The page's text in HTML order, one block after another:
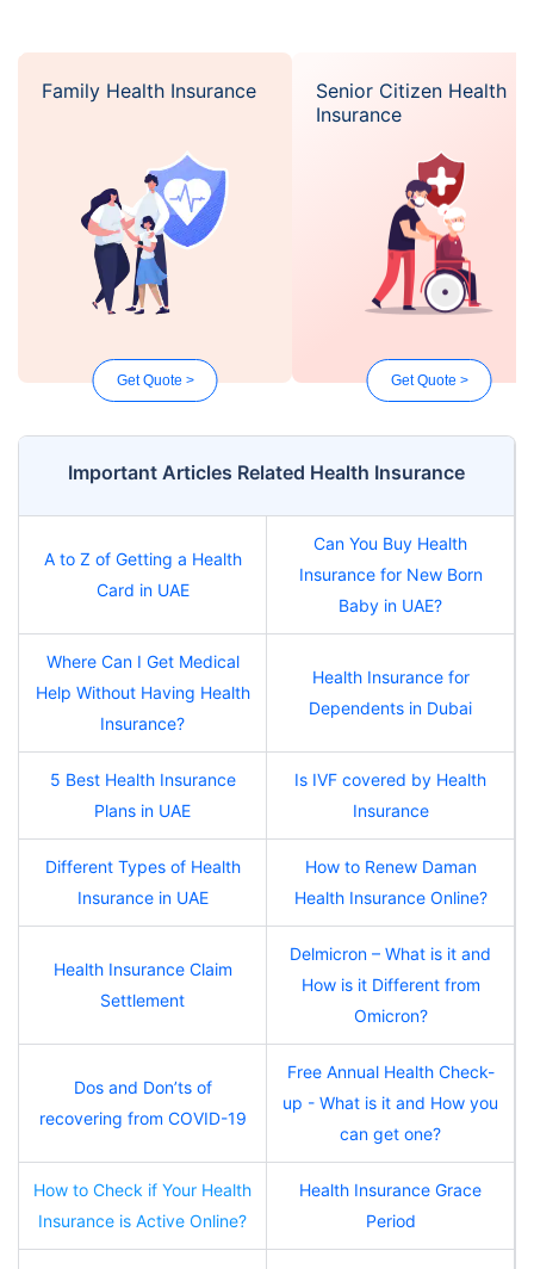
Family Health Insurance
Get Quote >
Senior Citizen Health
Insurance
Get Quote >
Important Articles Related Health Insurance
A to Z of Getting a Health
Card in UAE
Can You Buy Health
Insurance for New Born
Baby in UAE?
Where Can I Get Medical
Help Without Having Health
Insurance?
Health Insurance for
Dependents in Dubai
5 Best Health Insurance
Plans in UAE
Is IVF covered by Health
Insurance
Different Types of Health
Insurance in UAE
How to Renew Daman
Health Insurance Online?
Health Insurance Claim
Settlement
Delmicron – What is it and
How is it Different from
Omicron?
Dos and Don’ts of
recovering from COVID-19
Free Annual Health Check-
up - What is it and How you
can get one?
How to Check if Your Health
Insurance is Active Online?
Health Insurance Grace
Period